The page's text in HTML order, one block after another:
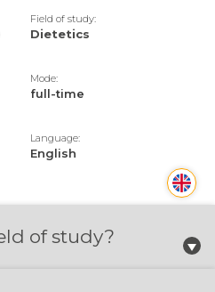
Field of study:
Dietetics
Mode:
full-time
Language:
English
of study?